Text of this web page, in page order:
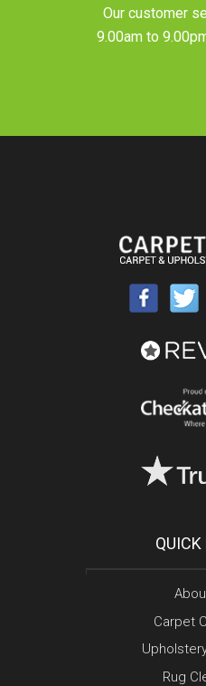
Our customer
9.00am to
Carpet
Rug